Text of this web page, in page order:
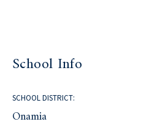
School Info
SCHOOL DISTRICT:
Onamia